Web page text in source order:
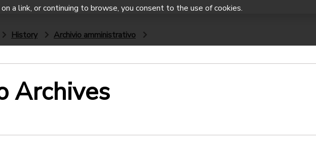
History
Archivio amministrativo
Archives
a link, or continuing to browse, you consent to the use of cookies.